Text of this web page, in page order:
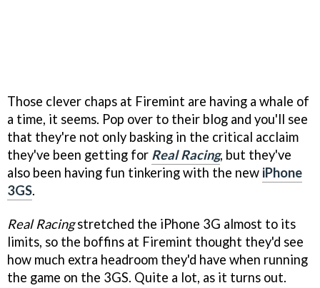
Those clever chaps at Firemint are having a whale of
a time, it seems. Pop over to their blog and you'll see
that they're not only basking in the critical acclaim
they've been getting for Real Racing, but they've
also been having fun tinkering with the new iPhone
3GS.
Real Racingstretched the iPhone 3G almost to its
limits, so the boffins at Firemint thought they'd see
how much extra headroom they'd have when running
the game on the 3GS. Quite a lot, as it turns out.